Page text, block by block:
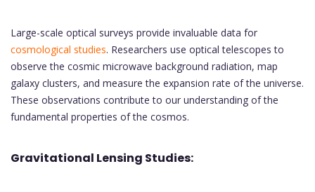
Large-scale optical surveys provide invaluable data for
cosmological studies. Researchers use optical telescopes to
observe the cosmic microwave background radiation, map
galaxy clusters, and measure the expansion rate of the universe.
These observations contribute to our understanding of the
fundamental properties of the cosmos.
Gravitational Lensing Studies: